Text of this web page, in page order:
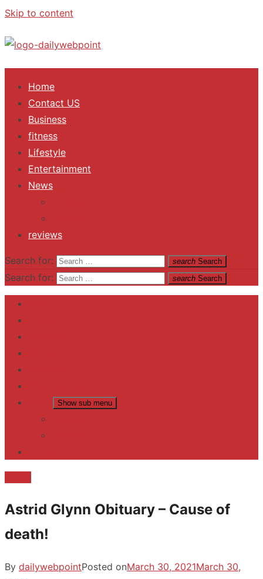
Skip to content
ALL Updates You Need To Know
Home
Contact US
Business
fitness
Lifestyle
Entertainment
News
reviews
Search for: search Search
Search for: search Search
Show sub menu
Astrid Glynn Obituary – Cause of
death!
By dailywebpointPosted onMarch 30, 2021March 30,